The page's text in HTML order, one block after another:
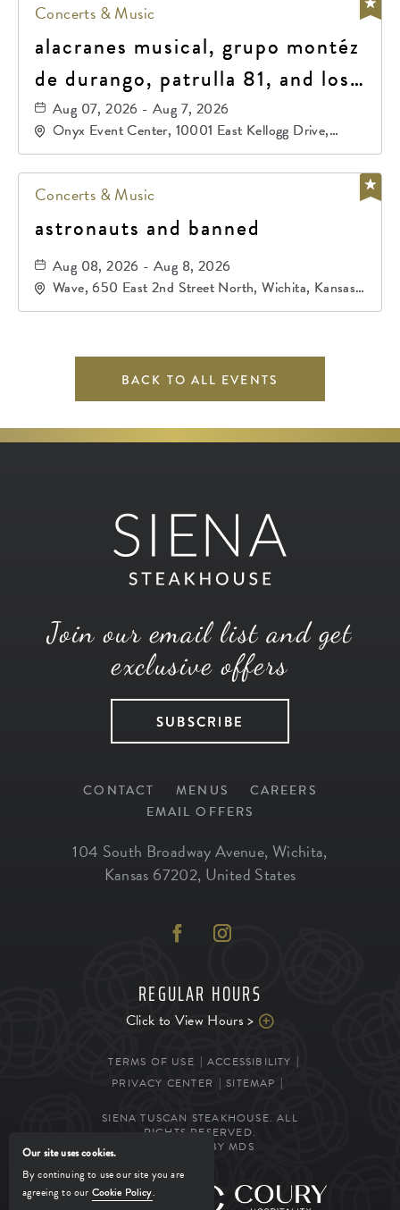
Concerts & Music
alacranes musical, grupo montéz
de durango, patrulla 81, and los
primos de durango
Aug 07, 2026 - Aug 7, 2026
Onyx Event Center, 10001 East Kellogg Drive,
Wichita, Kansas, 67207
Concerts & Music
astronauts and banned
Aug 08, 2026 - Aug 8, 2026
Wave, 650 East 2nd Street North, Wichita, Kansas,
67202
BACK TO ALL EVENTS
Join our email list and get
exclusive offers
SUBSCRIBE
CONTACT MENUS
CAREERS
EMAIL OFFERS
104 South Broadway Avenue, Wichita,
Kansas 67202, United States
REGULAR HOURS
Click to View Hours >
TERMS OF USE
ACCESSIBILITY
PRIVACY CENTER
SITEMAP
SIENA TUSCAN STEAKHOUSE. ALL
RIGHTS RESERVED.
POWERED BY MDS
MANAGED BY
Our site uses cookies.
By continuing to use our site you are
agreeing to our Cookie Policy.